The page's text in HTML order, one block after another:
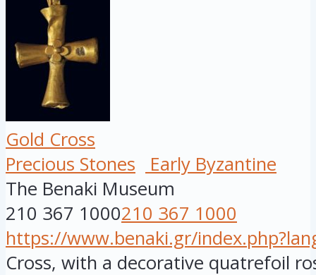
Gold Cross
Precious Stones
Early Byzantine
The Benaki Museum
210 367 1000210 367 1000
https://www.benaki.gr/
Cross, with a decorative quatrefoil